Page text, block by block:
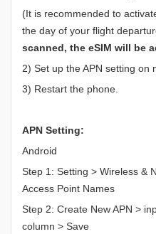
(It is recommended to
the day of your flight
scanned, the eSIM will be
2) Set up the APN setting on
3) Restart the phone.
APN Setting:
Android
Step 1: Setting > Wireless &
Access Point Names
Step 2: Create New APN >
column > Save